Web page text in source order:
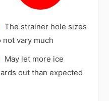
The strainer hole sizes
not vary much
May let more ice
out than expected